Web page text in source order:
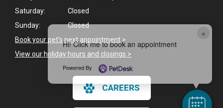
×
Hi! Click me to book an appointment
Powered By
Saturday:
Closed
Sunday:
Closed
Book your pet's next appointment >
View our holiday hours and closings >
CAREERS